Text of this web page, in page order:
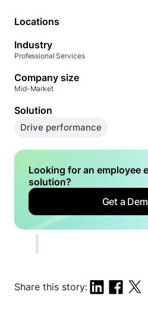
Locations
Industry
Professional Services
Company size
Mid-Market
Solution
Drive performance
Looking for an employee
solution?
Get a
Share this story: